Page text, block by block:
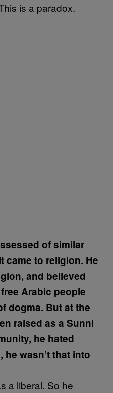
is a paradox.
of similar
came to religion. He
and believed
Arabic people
dogma. But at the
raised as a Sunni
he hated
wasn’t that into
a liberal. So he